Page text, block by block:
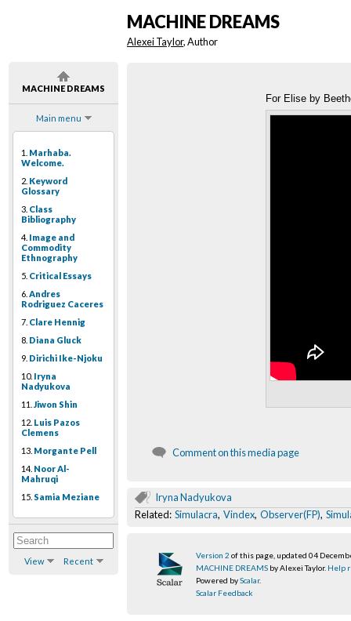
MACHINE DREAMS
Main menu
1. Marhaba.
Welcome.
2. Keyword
Glossary
3. Class
Bibliography
4. Image and
Commodity
Ethnography
5. Critical Essays
6. Andres
Rodriguez Caceres
7. Clare Hennig
8. Diana Gluck
9. Dirichi Ike-Njoku
10. Iryna
Nadyukova
11. Jiwon Shin
12. Luis Pazos
Clemens
13. Morgante Pell
14. Noor Al-
Mahruqi
15. Samia Meziane
View Recent
MACHINE DREAMS
Alexei Taylor, Author
For Elise by
Comment on this media page
Iryna Nadyukova
Related: Simulacra, Vindex, Observer(FP),
Version 2 of this page, updated 04
MACHINE DREAMS by Alexei Taylor. Help
Powered byScalar.
Scalar Feedback